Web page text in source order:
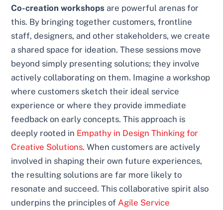
Co-creation workshops are powerful arenas for
this. By bringing together customers, frontline
staff, designers, and other stakeholders, we create
a shared space for ideation. These sessions move
beyond simply presenting solutions; they involve
actively collaborating on them. Imagine a workshop
where customers sketch their ideal service
experience or where they provide immediate
feedback on early concepts. This approach is
deeply rooted in Empathy in Design Thinking for
Creative Solutions. When customers are actively
involved in shaping their own future experiences,
the resulting solutions are far more likely to
resonate and succeed. This collaborative spirit also
underpins the principles of Agile Service